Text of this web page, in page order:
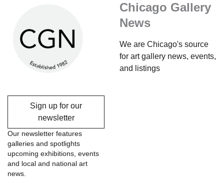
Chicago Gallery
News
We are Chicago's source
for art gallery news, events,
and listings
Sign up for our
newsletter
Our newsletter features
galleries and spotlights
upcoming exhibitions, events
and local and national art
news.